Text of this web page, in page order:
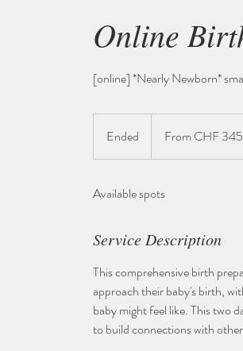
Online
[online] *Nearly Newborn*
Ended
n
e
Schweizer
From CHF 345
Available spots
Service Description
This comprehensive birth
approach their baby's birth,
baby might feel like. This two
to build connections with